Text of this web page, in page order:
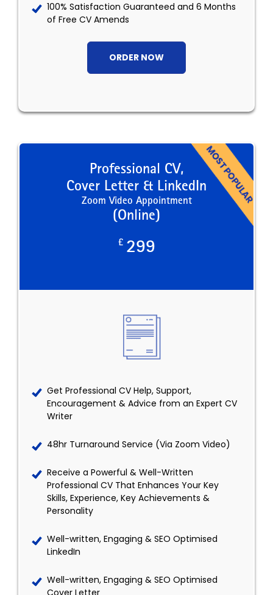
100% Satisfaction Guaranteed and 6 Months
of Free CV Amends
ORDER NOW
Professional CV,
Cover Letter & LinkedIn
Zoom Video Appointment
(Online)
£ 299
Get Professional CV Help, Support,
Encouragement & Advice from an Expert CV
Writer
48hr Turnaround Service (Via Zoom Video)
Receive a Powerful & Well-Written
Professional CV That Enhances Your Key
Skills, Experience, Key Achievements &
Personality
Well-written, Engaging & SEO Optimised
LinkedIn
Well-written, Engaging & SEO Optimised
Cover Letter